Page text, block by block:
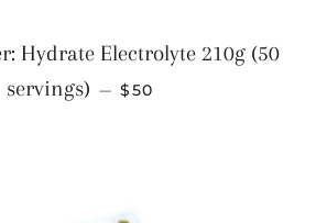
Hydrate Electrolyte 210g (50
servings) — REGULAR PRICE
$50